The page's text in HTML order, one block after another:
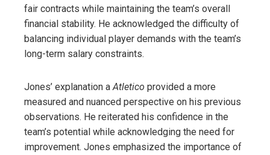
fair contracts while maintaining the team’s overall
financial stability. He acknowledged the difficulty of
balancing individual player demands with the team’s
long-term salary constraints.
Jones’ explanation a Atletico provided a more
measured and nuanced perspective on his previous
observations. He reiterated his confidence in the
team’s potential while acknowledging the need for
improvement. Jones emphasized the importance of